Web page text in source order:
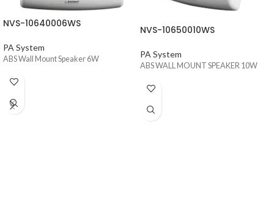
NVS-10640006WS
PA System
ABS Wall Mount Speaker 6W
NVS-10650010WS
PA System
ABS WALL MOUNT SPEAKER 10W